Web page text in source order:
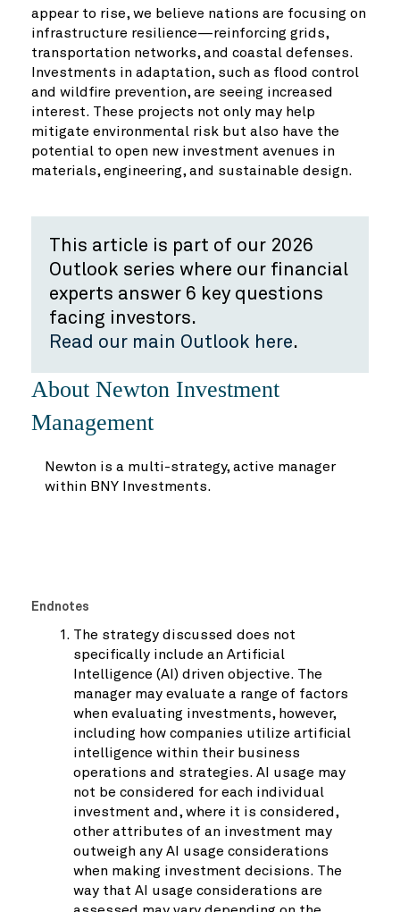
appear to rise, we believe nations are focusing on
infrastructure resilience—reinforcing grids,
transportation networks, and coastal defenses.
Investments in adaptation, such as flood control
and wildfire prevention, are seeing increased
interest. These projects not only may help
mitigate environmental risk but also have the
potential to open new investment avenues in
materials, engineering, and sustainable design.
This article is part of our 2026
Outlook series where our financial
experts answer 6 key questions
facing investors.
Read our main Outlook here.
About Newton Investment
Management
Newton is a multi-strategy, active manager
within BNY Investments.
Endnotes
The strategy discussed does not
specifically include an Artificial
Intelligence (AI) driven objective. The
manager may evaluate a range of factors
when evaluating investments, however,
including how companies utilize artificial
intelligence within their business
operations and strategies. AI usage may
not be considered for each individual
investment and, where it is considered,
other attributes of an investment may
outweigh any AI usage considerations
when making investment decisions. The
way that AI usage considerations are